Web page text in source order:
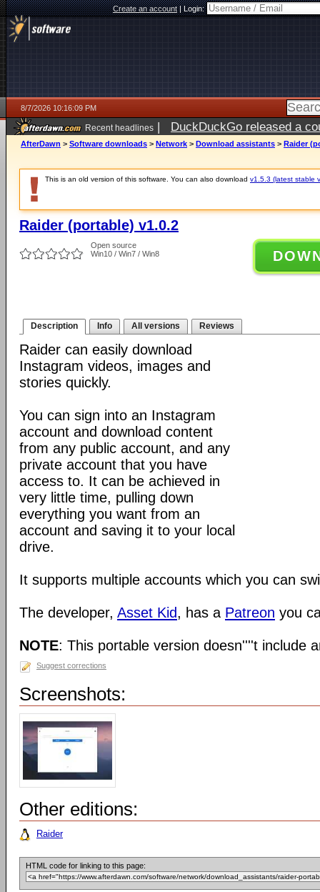
Create an account|Login:
8/7/2026 10:16:09 PM
Recent headlines | DuckDuckGo released a
AfterDawn > Software downloads > Network > Download assistants > Raider
This is an old version of this software. You can also download v1.5.3 (latest stable
Raider (portable) v1.0.2
Open source
Win10 / Win7 / Win8
Description Info All versions Reviews
Raider can easily download
Instagram videos, images and
stories quickly.
You can sign into an Instagram
account and download content
from any public account, and any
private account that you have
access to. It can be achieved in
very little time, pulling down
everything you want from an
account and saving it to your local
drive.
It supports multiple accounts which you can
The developer, Asset Kid, has a Patreon you
NOTE: This portable version doesn''''t include
Suggest corrections
Screenshots:
Other editions:
Raider
HTML code for linking to this page: